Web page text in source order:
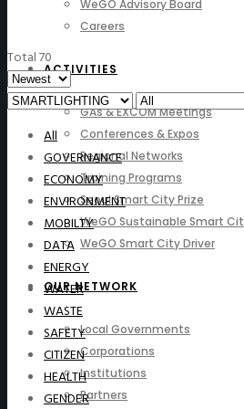
WeGO Advisory Board
Careers
ACTIVITIES
GAs & EXCOM Meetings
Conferences & Expos
Regional Networks
Training Programs
Seoul Smart City Prize
WeGO Sustainable Smart
WeGO Smart City Driver
OUR NETWORK
Local Governments
Corporations
Institutions
Partners
Total 70
All
GOVERNANCE
ECONOMY
ENVIRONMENT
MOBILTY
DATA
ENERGY
WATER
WASTE
SAFETY
CITIZEN
HEALTH
GENDER